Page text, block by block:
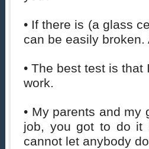
• If there is (a glass
can be easily
• The best test is
work.
• My parents and my
job, you got to do it
cannot let anybody